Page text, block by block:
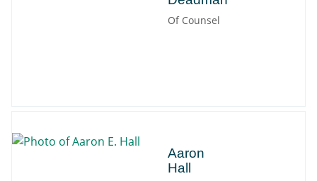
Of Counsel
Aaron
Hall
Aaron